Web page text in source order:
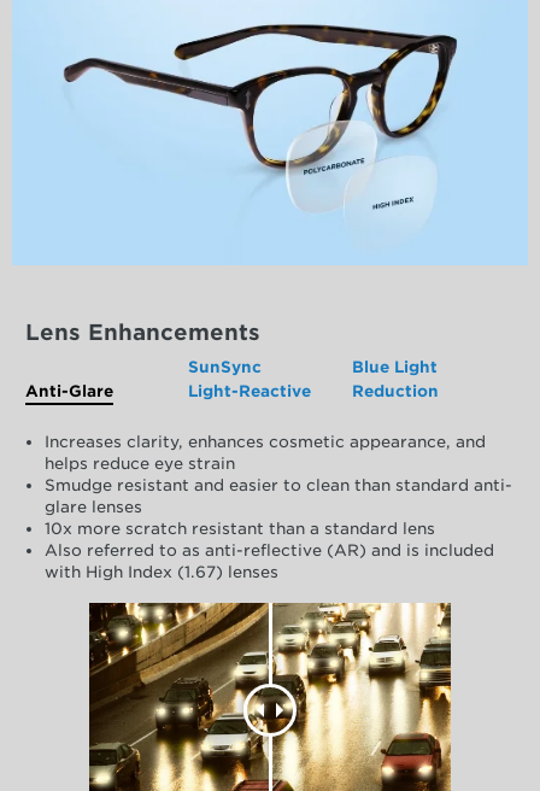
Lens Enhancements
Anti-Glare
SunSync
Light-Reactive
Blue Light
Reduction
Increases clarity, enhances cosmetic appearance, and
helps reduce eye strain
Smudge resistant and easier to clean than standard anti-
glare lenses
10x more scratch resistant than a standard lens
Also referred to as anti-reflective (AR) and is included
with High Index (1.67) lenses